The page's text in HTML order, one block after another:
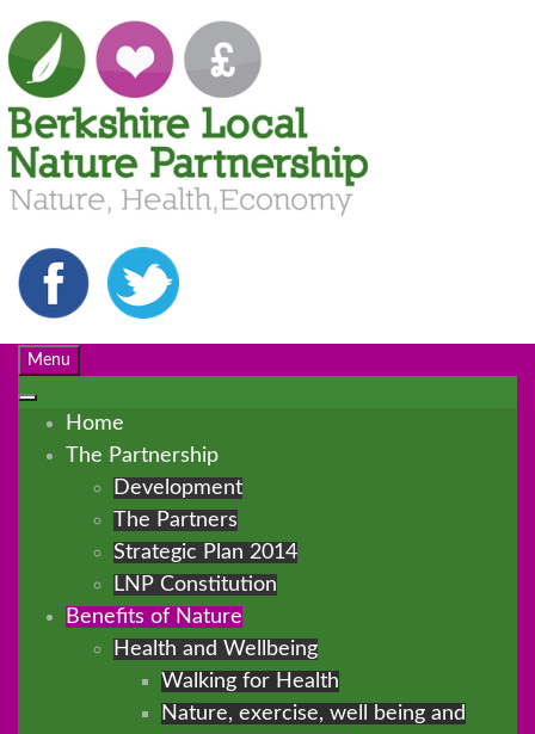
Menu
Home
The Partnership
Development
The Partners
Strategic Plan 2014
LNP Constitution
Benefits of Nature
Health and Wellbeing
Walking for Health
Nature, exercise, well being and